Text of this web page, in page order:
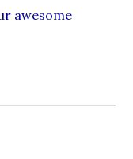
awesome